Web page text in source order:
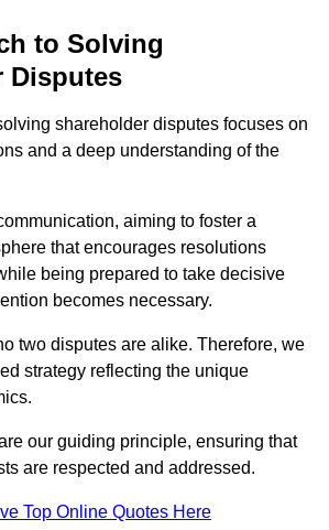
to Solving
Disputes
shareholder disputes focuses on
and a deep understanding of the
aiming to foster a
that encourages resolutions
being prepared to take decisive
becomes necessary.
two disputes are alike. Therefore, we
strategy reflecting the unique
our guiding principle, ensuring that
are respected and addressed.
Top Online Quotes Here